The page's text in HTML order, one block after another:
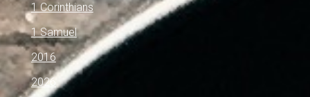
1 Corinthians
1 Samuel
2016
2026